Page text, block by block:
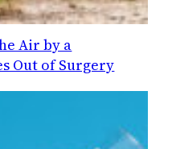
Air by a
Out of Surgery